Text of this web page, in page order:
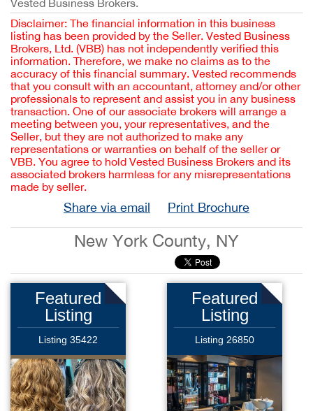
Vested Business Brokers.
Disclaimer: The financial information in this business
listing has been provided by the Seller. Vested Business
Brokers, Ltd. (VBB) has not independently verified this
information. Therefore, we make no claims as to the
accuracy of this financial summary. Vested recommends
that you consult with an accountant, attorney and/or other
professionals to represent and assist you in any business
transaction. One of our associate brokers will arrange a
meeting between you, your representatives, and the
Seller, but they are not authorized to make any
representations or warranties on behalf of the seller or
VBB. You agree to hold Vested Business Brokers and its
associated brokers harmless for any misrepresentations
made by seller.
Share via email Print Brochure
New York County, NY
Featured
Listing
Listing 35422
Featured
Listing
Listing 26850